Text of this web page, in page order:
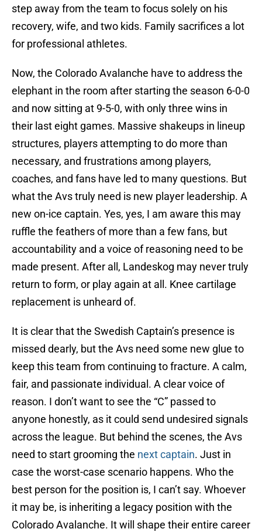
step away from the team to focus solely on his
recovery, wife, and two kids. Family sacrifices a lot
for professional athletes.
Now, the Colorado Avalanche have to address the
elephant in the room after starting the season 6-0-0
and now sitting at 9-5-0, with only three wins in
their last eight games. Massive shakeups in lineup
structures, players attempting to do more than
necessary, and frustrations among players,
coaches, and fans have led to many questions. But
what the Avs truly need is new player leadership. A
new on-ice captain. Yes, yes, I am aware this may
ruffle the feathers of more than a few fans, but
accountability and a voice of reasoning need to be
made present. After all, Landeskog may never truly
return to form, or play again at all. Knee cartilage
replacement is unheard of.
It is clear that the Swedish Captain’s presence is
missed dearly, but the Avs need some new glue to
keep this team from continuing to fracture. A calm,
fair, and passionate individual. A clear voice of
reason. I don’t want to see the “C” passed to
anyone honestly, as it could send undesired signals
across the league. But behind the scenes, the Avs
need to start grooming the next captain. Just in
case the worst-case scenario happens. Who the
best person for the position is, I can’t say. Whoever
it may be, is inheriting a legacy position with the
Colorado Avalanche. It will shape their entire career